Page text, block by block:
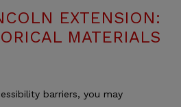
EXTENSION:
MATERIALS
barriers, you may